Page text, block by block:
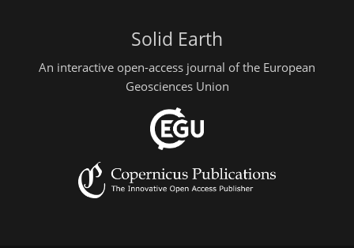
Solid Earth
An interactive open-access journal of the European
Geosciences Union